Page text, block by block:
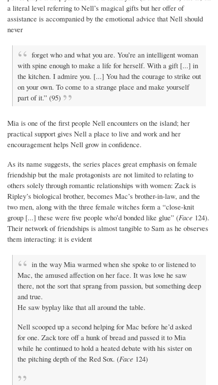
a literal level referring to Nell’s magical gifts but her offer of
assistance is accompanied by the emotional advice that Nell should
never
forget who and what you are. You’re an intelligent woman
with spine enough to make a life for herself. With a gift [...] in
the kitchen. I admire you. [...] You had the courage to strike out
on your own. To come to a strange place and make yourself
part of it.” (95)
Mia is one of the first people Nell encounters on the island; her
practical support gives Nell a place to live and work and her
encouragement helps Nell grow in confidence.
As its name suggests, the series places great emphasis on female
friendship but the male protagonists are not limited to relating to
others solely through romantic relationships with women: Zack is
Ripley’s biological brother, becomes Mac’s brother-in-law, and the
two men, along with the three female witches form a “close-knit
group [...] these were five people who’d bonded like glue” (Face 124).
Their network of friendships is almost tangible to Sam as he observes
them interacting: it is evident
in the way Mia warmed when she spoke to or listened to
Mac, the amused affection on her face. It was love he saw
there, not the sort that sprang from passion, but something deep
and true.
He saw byplay like that all around the table.
Nell scooped up a second helping for Mac before he’d asked
for one. Zack tore off a hunk of bread and passed it to Mia
while he continued to hold a heated debate with his sister on
the pitching depth of the Red Sox. (Face 124)